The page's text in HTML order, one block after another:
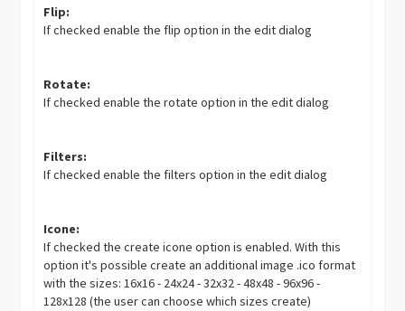
Flip:
If checked enable the flip option in the edit dialog
Rotate:
If checked enable the rotate option in the edit dialog
Filters:
If checked enable the filters option in the edit dialog
Icone:
If checked the create icone option is enabled. With this
option it's possible create an additional image .ico format
with the sizes: 16x16 - 24x24 - 32x32 - 48x48 - 96x96 -
128x128 (the user can choose which sizes create)